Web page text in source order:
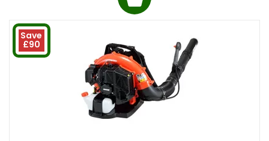
Save
£90